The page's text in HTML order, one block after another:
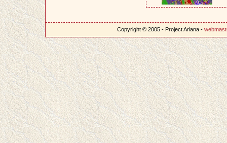
Copyright © 2005 - Project Ariana -